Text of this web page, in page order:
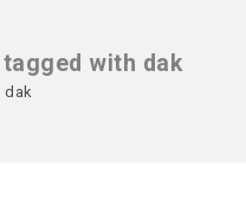
with dak
dak